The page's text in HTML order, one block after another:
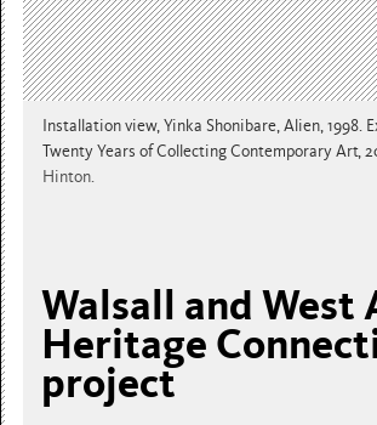
Installation view, Yinka Shonibare, Alien, 1998.
Twenty Years of Collecting Contemporary Art,
Hinton.
Walsall and West
Heritage
project